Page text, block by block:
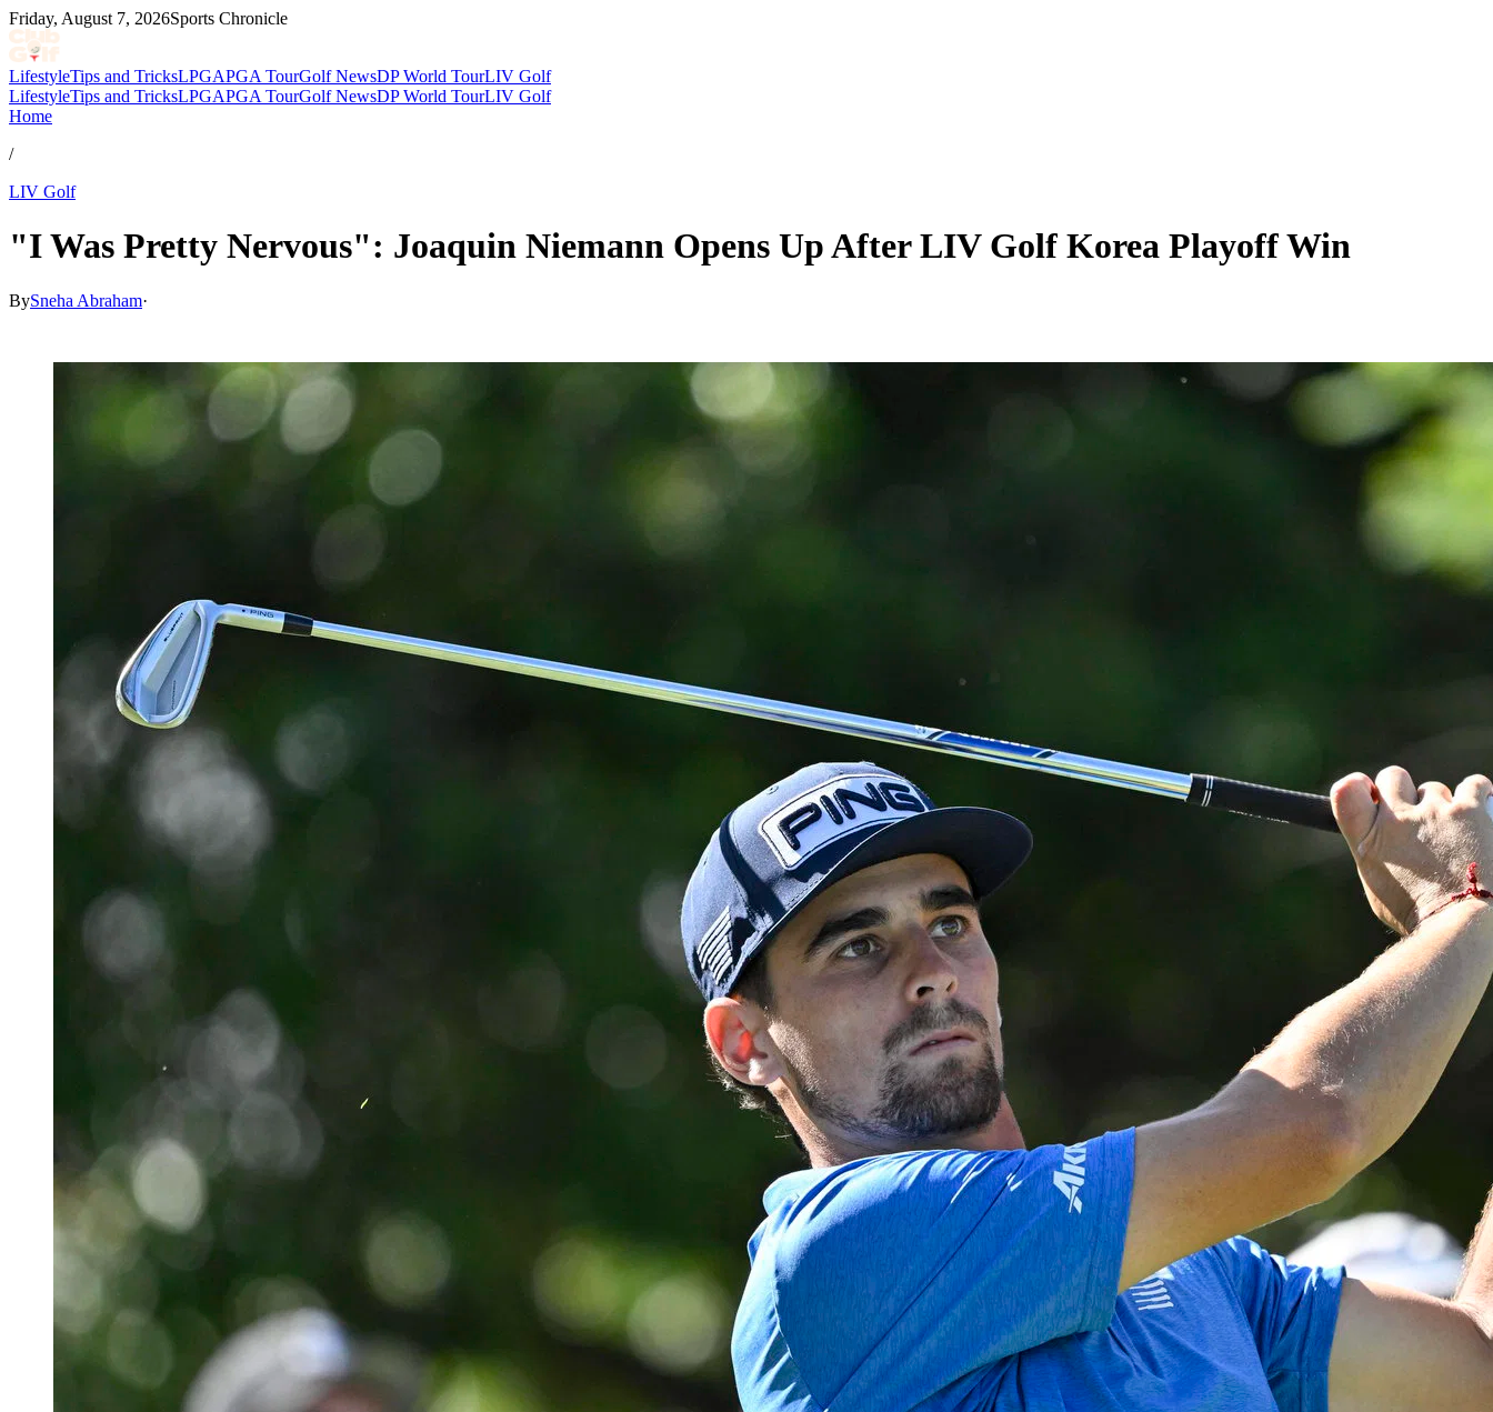
Friday, August 7, 2026Sports Chronicle
LifestyleTips and TricksLPGAPGA TourGolf NewsDP World TourLIV Golf
LifestyleTips and TricksLPGAPGA TourGolf NewsDP World TourLIV Golf
Home
/
LIV Golf
"I Was Pretty Nervous": Joaquin Niemann Opens Up After LIV Golf Korea Playoff Win
BySneha Abraham·